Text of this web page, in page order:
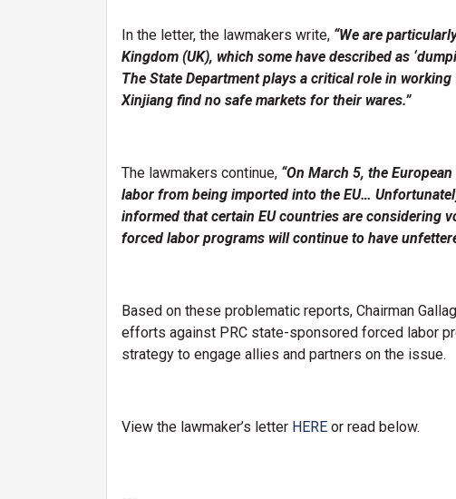
In the letter, the lawmakers write, “We are
Kingdom (UK), which some have described as
The State Department plays a critical role in
Xinjiang find no safe markets for their wares.”
The lawmakers continue, “On March 5, the
labor from being imported into the EU…
informed that certain EU countries are considering
forced labor programs will continue to have
Based on these problematic reports, Chairman
efforts against PRC state-sponsored forced labor
strategy to engage allies and partners on the issue.
View the lawmaker’s letter HERE or read below.